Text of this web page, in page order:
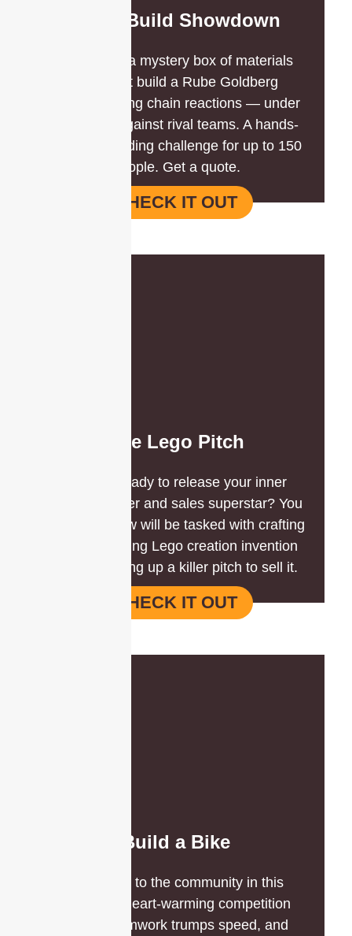
Mega Build Showdown
Teams get a mystery box of materials
and must build a Rube Goldberg
machine using chain reactions — under
the clock, against rival teams. A hands-
on team building challenge for up to 150
people. Get a quote.
CHECK IT OUT
The Lego Pitch
Are you ready to release your inner
master builder and sales superstar? You
and your crew will be tasked with crafting
a jaw-dropping Lego creation invention
AND whipping up a killer pitch to sell it.
CHECK IT OUT
Build a Bike
Give back to the community in this
inclusive, heart-warming competition
where teamwork trumps speed, and